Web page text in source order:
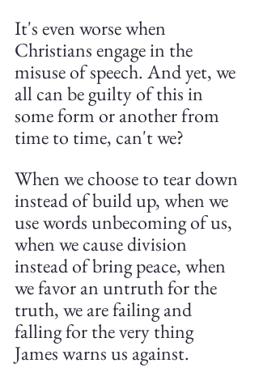
It's even worse when
Christians engage in the
misuse of speech. And yet, we
all can be guilty of this in
some form or another from
time to time, can't we?
When we choose to tear down
instead of build up, when we
use words unbecoming of us,
when we cause division
instead of bring peace, when
we favor an untruth for the
truth, we are failing and
falling for the very thing
James warns us against.